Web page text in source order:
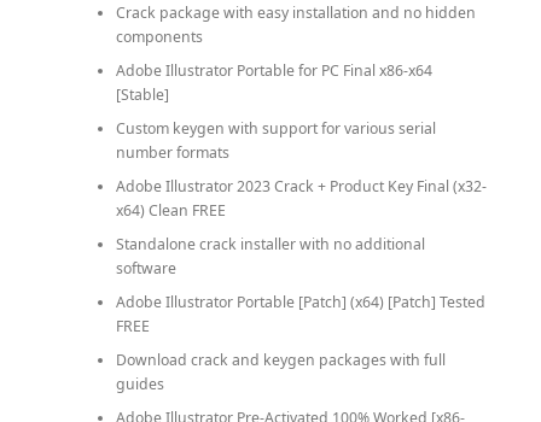
Crack package with easy installation and no hidden
components
Adobe Illustrator Portable for PC Final x86-x64
[Stable]
Custom keygen with support for various serial
number formats
Adobe Illustrator 2023 Crack + Product Key Final (x32-
x64) Clean FREE
Standalone crack installer with no additional
software
Adobe Illustrator Portable [Patch] (x64) [Patch] Tested
FREE
Download crack and keygen packages with full
guides
Adobe Illustrator Pre-Activated 100% Worked [x86-